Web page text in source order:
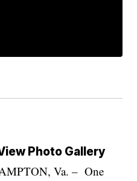
Photo Gallery
Va. – One